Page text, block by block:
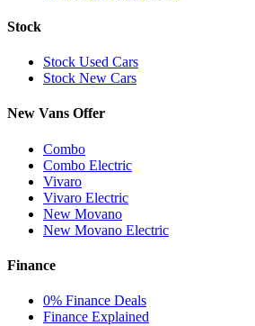
Stock
Stock Used Cars
Stock New Cars
New Vans Offer
Combo
Combo Electric
Vivaro
Vivaro Electric
New Movano
New Movano Electric
Finance
0% Finance Deals
Finance Explained